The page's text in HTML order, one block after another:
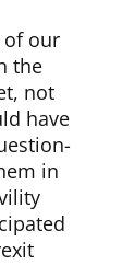
of our
the
not
have
in